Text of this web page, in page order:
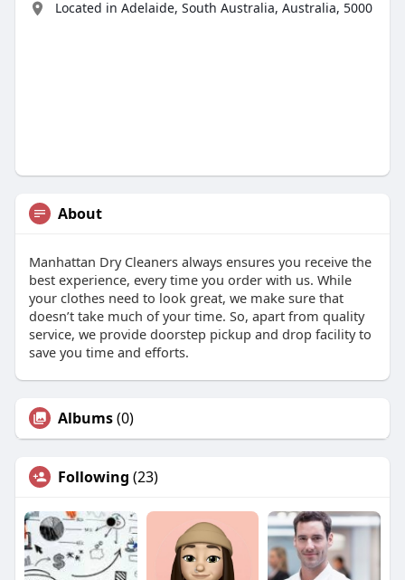
Located in Adelaide, South Australia, Australia, 5000
About
Manhattan Dry Cleaners always ensures you receive the
best experience, every time you order with us. While
your clothes need to look great, we make sure that
doesn’t take much of your time. So, apart from quality
service, we provide doorstep pickup and drop facility to
save you time and efforts.
Albums(0)
Following (23)